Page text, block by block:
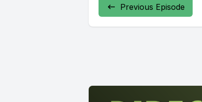
Previous Episode